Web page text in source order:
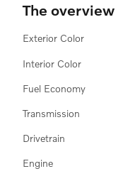
The overview
Exterior Color
Interior Color
Fuel Economy
Transmission
Drivetrain
Engine